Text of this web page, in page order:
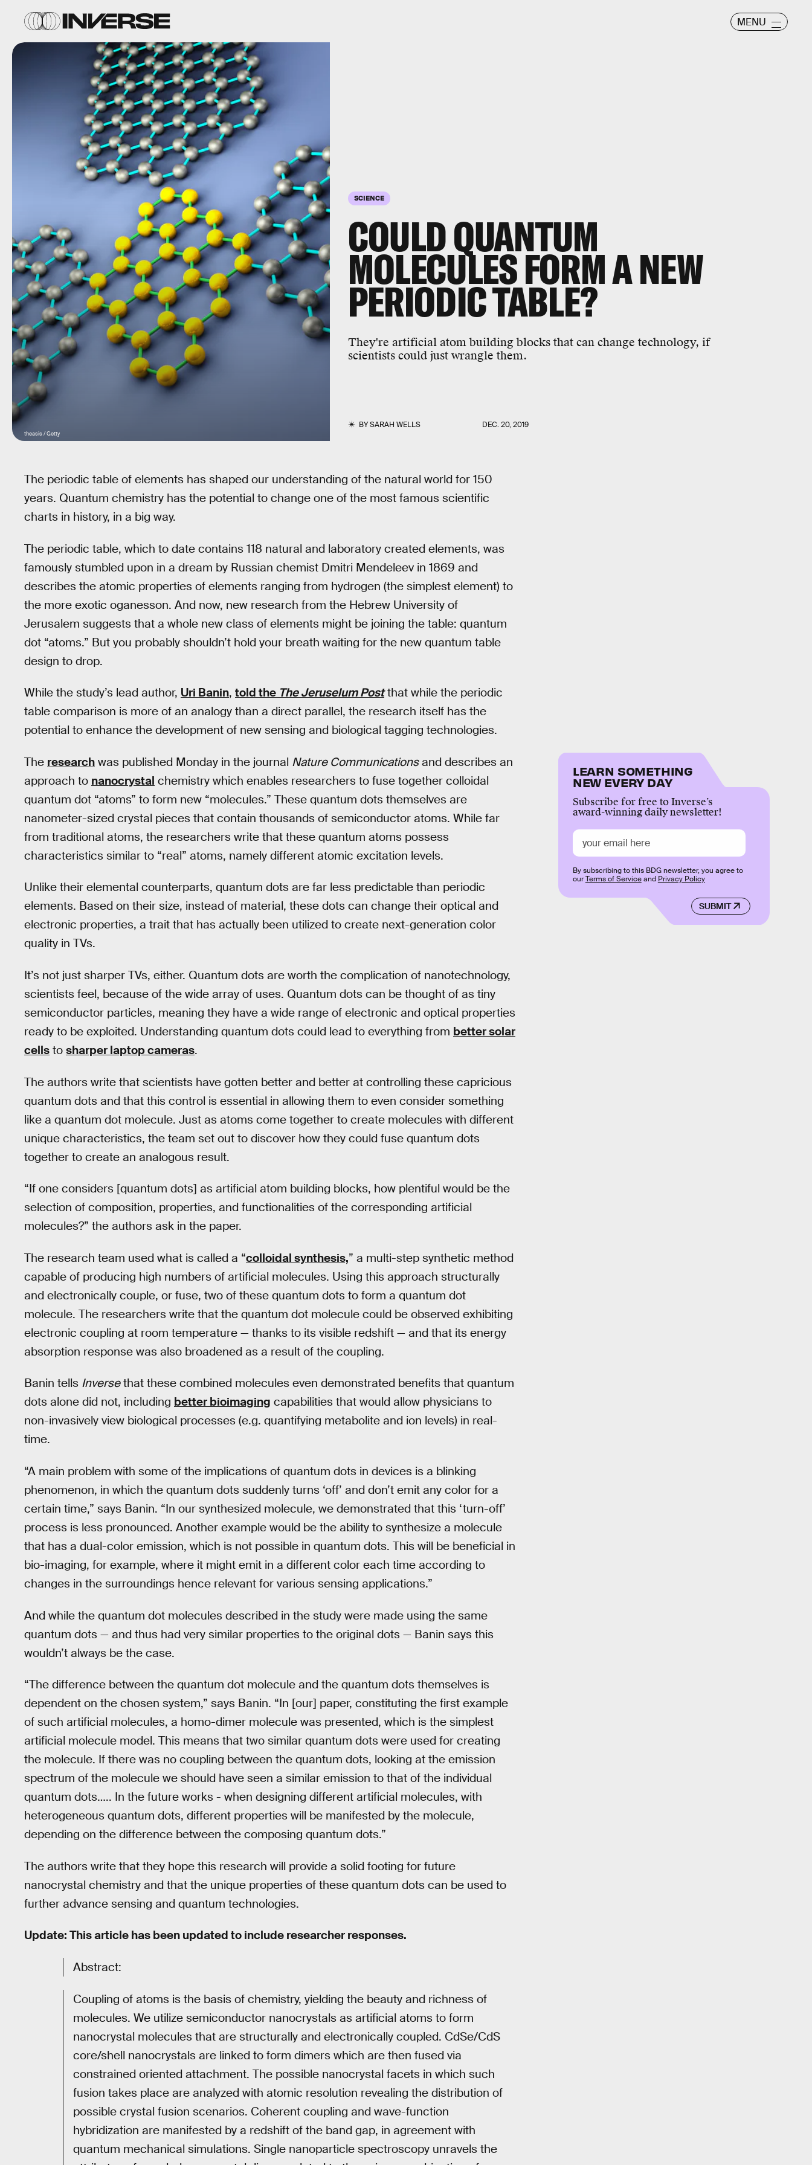
MENU
SCIENCE
COULD QUANTUM
MOLECULES FORM A NEW
PERIODIC TABLE?
They're artificial atom building blocks that can change technology, if
scientists could just wrangle them.
BYSARAH WELLS DEC. 20, 2019
theasis / Getty
The periodic table of elements has shaped our understanding of the natural world for 150
years. Quantum chemistry has the potential to change one of the most famous scientific
charts in history, in a big way.
The periodic table, which to date contains 118 natural and laboratory created elements, was
famously stumbled upon in a dream by Russian chemist Dmitri Mendeleev in 1869 and
describes the atomic properties of elements ranging from hydrogen (the simplest element) to
the more exotic oganesson. And now, new research from the Hebrew University of
Jerusalem suggests that a whole new class of elements might be joining the table: quantum
dot “atoms.” But you probably shouldn’t hold your breath waiting for the new quantum table
design to drop.
While the study’s lead author, Uri Banin, told the The Jeruselum Postthat while the periodic
table comparison is more of an analogy than a direct parallel, the research itself has the
potential to enhance the development of new sensing and biological tagging technologies.
The research was published Monday in the journal Nature Communicationsand describes an
approach to nanocrystal chemistry which enables researchers to fuse together colloidal
quantum dot “atoms” to form new “molecules.” These quantum dots themselves are
nanometer-sized crystal pieces that contain thousands of semiconductor atoms. While far
from traditional atoms, the researchers write that these quantum atoms possess
characteristics similar to “real” atoms, namely different atomic excitation levels.
Unlike their elemental counterparts, quantum dots are far less predictable than periodic
elements. Based on their size, instead of material, these dots can change their optical and
electronic properties, a trait that has actually been utilized to create next-generation color
quality in TVs.
It’s not just sharper TVs, either. Quantum dots are worth the complication of nanotechnology,
scientists feel, because of the wide array of uses. Quantum dots can be thought of as tiny
semiconductor particles, meaning they have a wide range of electronic and optical properties
ready to be exploited. Understanding quantum dots could lead to everything from better solar
cells to sharper laptop cameras.
The authors write that scientists have gotten better and better at controlling these capricious
quantum dots and that this control is essential in allowing them to even consider something
like a quantum dot molecule. Just as atoms come together to create molecules with different
unique characteristics, the team set out to discover how they could fuse quantum dots
together to create an analogous result.
“If one considers [quantum dots] as artificial atom building blocks, how plentiful would be the
selection of composition, properties, and functionalities of the corresponding artificial
molecules?” the authors ask in the paper.
The research team used what is called a “colloidal synthesis,” a multi-step synthetic method
capable of producing high numbers of artificial molecules. Using this approach structurally
and electronically couple, or fuse, two of these quantum dots to form a quantum dot
molecule. The researchers write that the quantum dot molecule could be observed exhibiting
electronic coupling at room temperature — thanks to its visible redshift — and that its energy
absorption response was also broadened as a result of the coupling.
Banin tells Inversethat these combined molecules even demonstrated benefits that quantum
dots alone did not, including better bioimaging capabilities that would allow physicians to
non-invasively view biological processes (e.g. quantifying metabolite and ion levels) in real-
time.
“A main problem with some of the implications of quantum dots in devices is a blinking
phenomenon, in which the quantum dots suddenly turns ‘off’ and don’t emit any color for a
certain time,” says Banin. “In our synthesized molecule, we demonstrated that this ‘turn-off’
process is less pronounced. Another example would be the ability to synthesize a molecule
that has a dual-color emission, which is not possible in quantum dots. This will be beneficial in
bio-imaging, for example, where it might emit in a different color each time according to
changes in the surroundings hence relevant for various sensing applications.”
And while the quantum dot molecules described in the study were made using the same
quantum dots — and thus had very similar properties to the original dots — Banin says this
wouldn’t always be the case.
“The difference between the quantum dot molecule and the quantum dots themselves is
dependent on the chosen system,” says Banin. “In [our] paper, constituting the first example
of such artificial molecules, a homo-dimer molecule was presented, which is the simplest
artificial molecule model. This means that two similar quantum dots were used for creating
the molecule. If there was no coupling between the quantum dots, looking at the emission
spectrum of the molecule we should have seen a similar emission to that of the individual
quantum dots….. In the future works - when designing different artificial molecules, with
heterogeneous quantum dots, different properties will be manifested by the molecule,
depending on the difference between the composing quantum dots.”
The authors write that they hope this research will provide a solid footing for future
nanocrystal chemistry and that the unique properties of these quantum dots can be used to
further advance sensing and quantum technologies.
Update: This article has been updated to include researcher responses.
Abstract:
Coupling of atoms is the basis of chemistry, yielding the beauty and richness of
molecules. We utilize semiconductor nanocrystals as artificial atoms to form
nanocrystal molecules that are structurally and electronically coupled. CdSe/CdS
core/shell nanocrystals are linked to form dimers which are then fused via
constrained oriented attachment. The possible nanocrystal facets in which such
fusion takes place are analyzed with atomic resolution revealing the distribution of
possible crystal fusion scenarios. Coherent coupling and wave-function
hybridization are manifested by a redshift of the band gap, in agreement with
quantum mechanical simulations. Single nanoparticle spectroscopy unravels the
LEARN SOMETHING
NEW EVERY DAY
Subscribe for free to Inverse’s
award-winning daily newsletter!
SUBMIT
By subscribing to this BDG newsletter, you agree to
ourTerms of Serviceand Privacy Policy